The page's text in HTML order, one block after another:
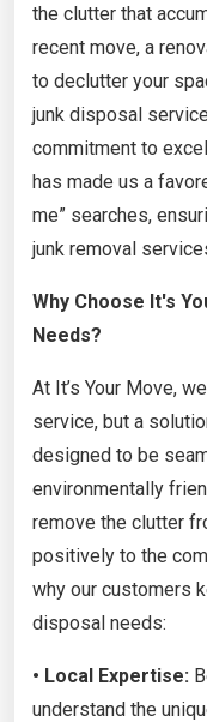
the clutter that
recent move, a
to declutter your
junk disposal
commitment to
has made us a
me” searches,
junk removal
Why Choose It's
Needs?
At It’s Your Move,
service, but a
designed to be
environmentally
remove the clutter
positively to the
why our customers
disposal needs:
• Local Expertise:
understand the